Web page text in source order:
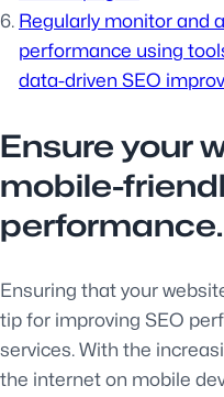
Regularly monitor and
performance using
data-driven SEO
Ensure your
mobile-
performance.
Ensuring that your
tip for improving SEO
services. With the
the internet on mobile